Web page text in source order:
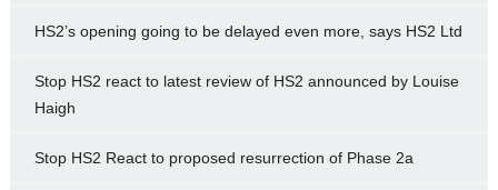
HS2’s opening going to be delayed even more, says HS2 Ltd
Stop HS2 react to latest review of HS2 announced by Louise
Haigh
Stop HS2 React to proposed resurrection of Phase 2a